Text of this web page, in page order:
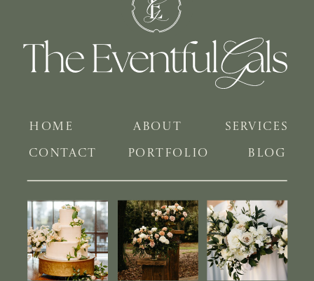
BLOG
PORTFOLIO
SERVICES
ABOUT
HOME
CONTACT